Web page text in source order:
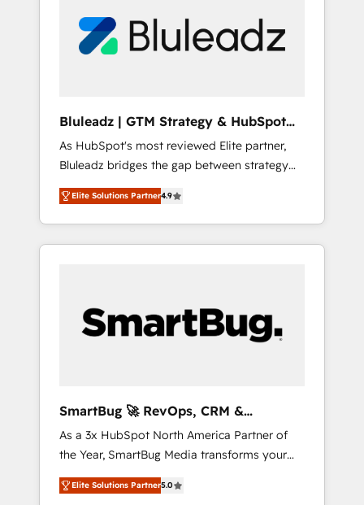
portal? We are built for the work.
部・グループ会社・部門が分立する組織で、デ
ータと業務プロセスのサイロ化を、CRMを軸と
ら、GTMの見える化・自動化まで。全Hub統合
運用、データ品質設計、グループ横断のCRM統
合に対応します。 2️⃣ AIエージェント組織構築
営業・マーケティング業務の一部をAIが自律実
行する組織への移行を設計・実装。Breeze・
Claude等をHubSpotと連携させ、役割定義・運
用ルール・成果指標まで含めて設計します。 3️⃣
PMOとして主導。「設定の代行ではなく、設計
の責任」を引き受け、部門横断の統合・浸透・
Hubで一体提供。 ▸ 既存CRM・MAからの移行
支援：Salesforce・Marketo・Pardot等からの
移行、カスタム設計、履歴データ移行と活用設
計まで。 ▸ AEO対応：ChatGPT・Perplexity等
のAI検索からの流入・引用を前提にコンテンツ
Bluleadz | GTM Strategy & HubSpot
Implementation
As HubSpot's most reviewed Elite partner,
Bluleadz bridges the gap between strategy
and execution. We don't just "set up tools" —
we install the GTM Operating System (GTM
OS) to align your leadership and engineer a
portal that drives predictable revenue
and Story to stop "accelerating a mess." ⚙️
Elite Engineering & AI Scalable Architecture:
agents, and high-integrity migrations for total
reporting clarity. Security & Compliance: SOC
2 Type I and HIPAA attested for enterprise-
grade data security. 🏆 Why Bluleadz? GTM
OS Partner | 16+ Years Experience | 1,000+
Elite Solutions Partner4.9
SmartBug 🚀 RevOps, CRM &
Integration Experts
As a 3x HubSpot North America Partner of
the Year, SmartBug Media transforms your
customer lifecycle into a revenue engine. Our
unified ecosystem includes specialized
Elite Solutions Partner5.0